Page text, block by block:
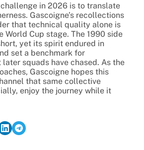
in 2026 is to translate
Gascoigne’s recollections
that technical quality alone is
World Cup stage. The 1990 side
yet its spirit endured in
set a benchmark for
squads have chased. As the
Gascoigne hopes this
that same collective
enjoy the journey while it